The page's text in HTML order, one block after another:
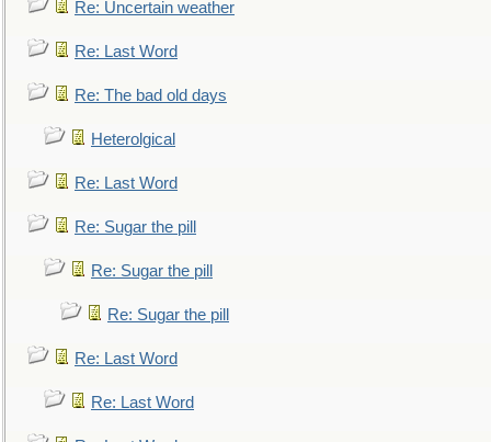
Re: Uncertain weather
Re: Last Word
Re: The bad old days
Heterolgical
Re: Last Word
Re: Sugar the pill
Re: Sugar the pill
Re: Sugar the pill
Re: Last Word
Re: Last Word